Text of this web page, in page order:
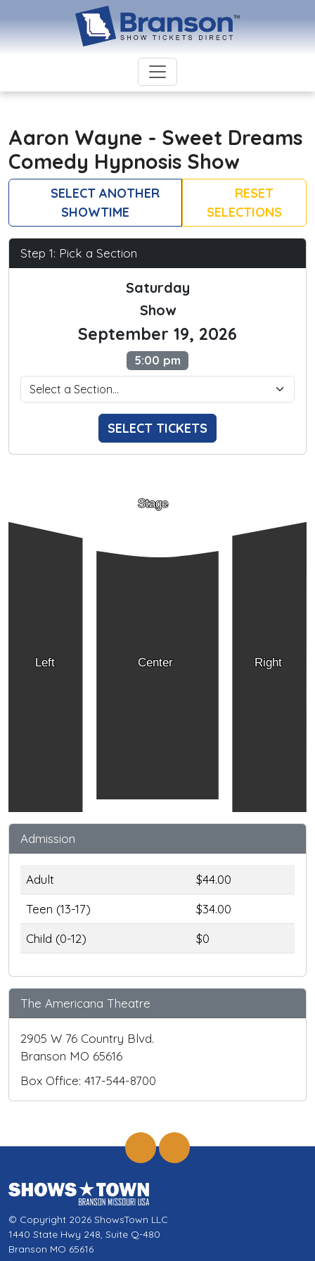
Aaron Wayne - Sweet Dreams
Comedy Hypnosis Show
SELECT ANOTHER
SHOWTIME
RESET
SELECTIONS
Step 1: Pick a Section
Saturday
Show
September 19, 2026
5:00 pm
SELECT TICKETS
Left Right
Center
Stage
Admission
Adult
$44.00
Teen (13-17)
$34.00
Child (0-12)
$0
The Americana Theatre
2905 W 76 Country Blvd.
Branson MO 65616
Box Office: 417-544-8700
© Copyright 2026 ShowsTown LLC
1440 State Hwy 248, Suite Q-480
Branson MO 65616